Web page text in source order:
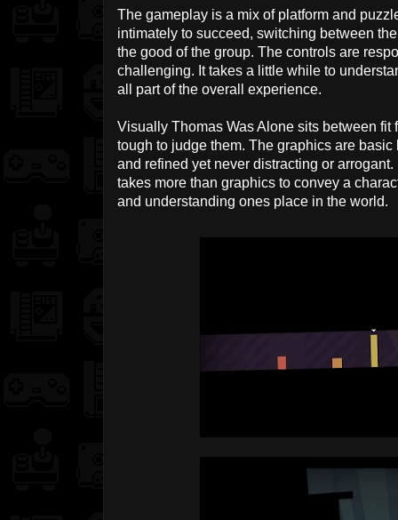
The gameplay is a mix of platform and
intimately to succeed, switching between
the good of the group. The controls are
challenging. It takes a little while to
all part of the overall experience.
Visually Thomas Was Alone sits between fit
tough to judge them. The graphics are
and refined yet never distracting or
takes more than graphics to convey a
and understanding ones place in the world.